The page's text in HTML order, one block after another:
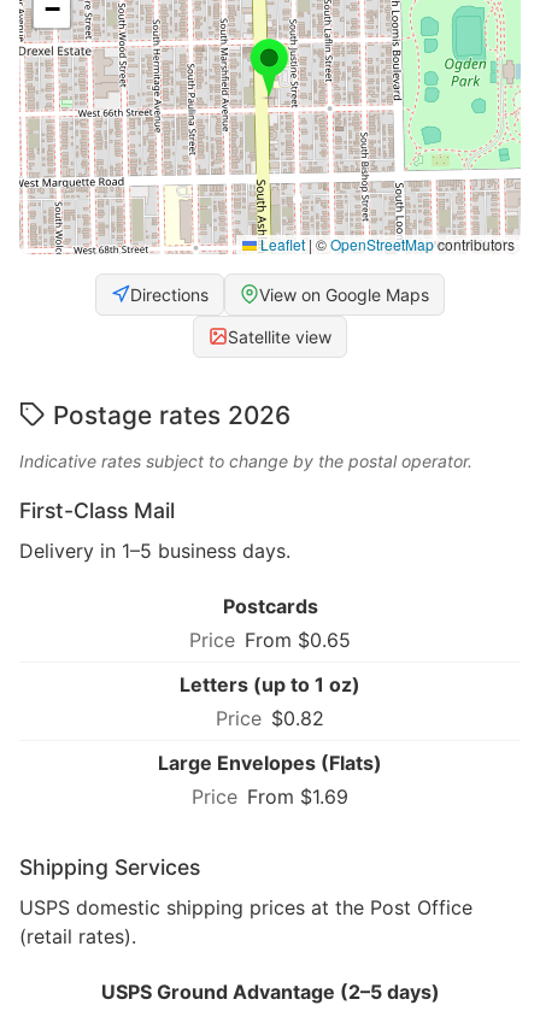
−
Leaflet | ©OpenStreetMapcontributors
Directions View on Google Maps
Satellite view
Postage rates 2026
Indicative rates subject to change by the postal operator.
First-Class Mail
Delivery in 1–5 business days.
Postcards
From $0.65
Letters (up to 1 oz)
$0.82
Large Envelopes (Flats)
From $1.69
Shipping Services
USPS domestic shipping prices at the Post Office
(retail rates).
USPS Ground Advantage (2–5 days)